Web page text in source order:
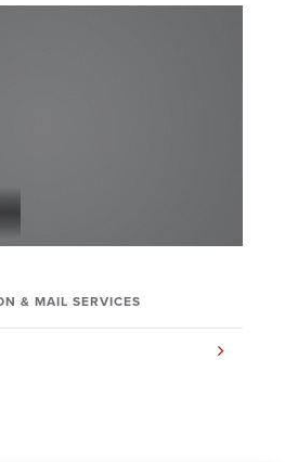
& MAIL SERVICES